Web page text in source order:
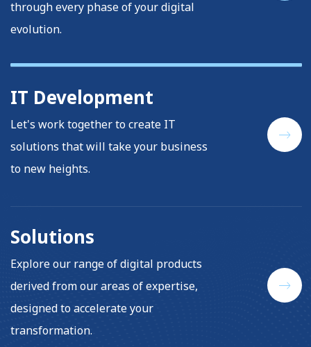
through every phase of your digital
evolution.
IT Development
Let's work together to create IT
solutions that will take your business
to new heights.
Solutions
Explore our range of digital products
derived from our areas of expertise,
designed to accelerate your
transformation.